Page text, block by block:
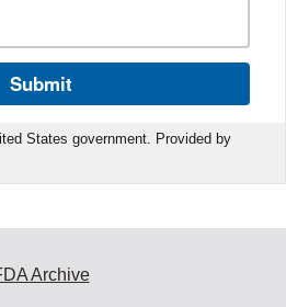
Submit
States government. Provided by
Archive